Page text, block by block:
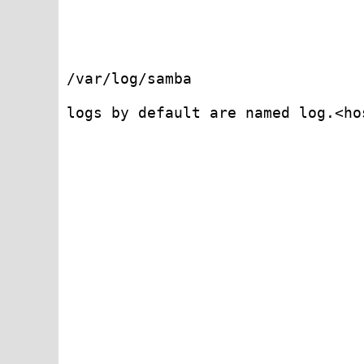
/var/log/samba
logs by default are named